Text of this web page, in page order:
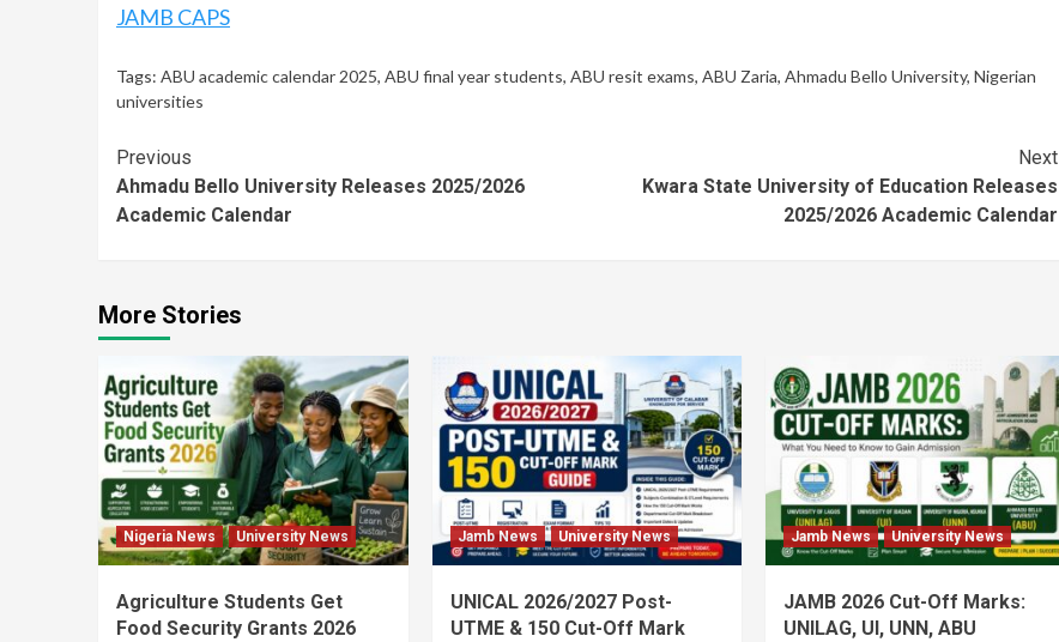
JAMB CAPS
Tags: ABU academic calendar 2025, ABU final year students, ABU resit exams, ABU Zaria, Ahmadu Bello University, Nigerian
universities
Continue
Reading
Previous
Ahmadu Bello University Releases 2025/2026
Academic Calendar
Next
Kwara State University of Education Releases
2025/2026 Academic Calendar
More Stories
Nigeria News University News
Agriculture Students Get
Food Security Grants 2026
Jamb News University News
UNICAL 2026/2027 Post-
UTME & 150 Cut-Off Mark
Jamb News University News
JAMB 2026 Cut-Off Marks:
UNILAG, UI, UNN, ABU